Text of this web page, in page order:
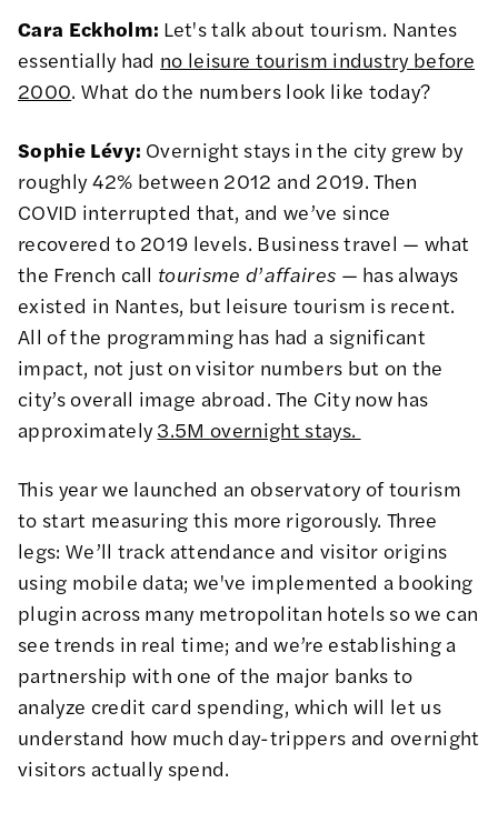
Cara Eckholm: Let's talk about tourism. Nantes
essentially had no leisure tourism industry before
2000. What do the numbers look like today?
Sophie Lévy: Overnight stays in the city grew by
roughly 42% between 2012 and 2019. Then
COVID interrupted that, and we’ve since
recovered to 2019 levels. Business travel — what
the French call tourisme d’affaires — has always
existed in Nantes, but leisure tourism is recent.
All of the programming has had a significant
impact, not just on visitor numbers but on the
city’s overall image abroad. The City now has
approximately 3.5M overnight stays.
This year we launched an observatory of tourism
to start measuring this more rigorously. Three
legs: We’ll track attendance and visitor origins
using mobile data; we've implemented a booking
plugin across many metropolitan hotels so we can
see trends in real time; and we’re establishing a
partnership with one of the major banks to
analyze credit card spending, which will let us
understand how much day-trippers and overnight
visitors actually spend.